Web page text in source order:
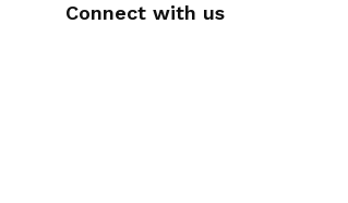
Connect with us